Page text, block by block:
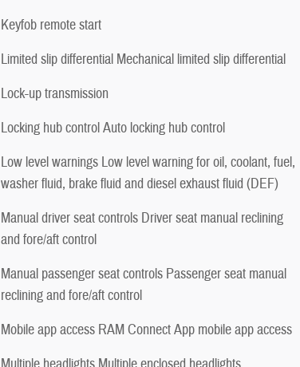
Keyfob remote start
Limited slip differential Mechanical limited slip differential
Lock-up transmission
Locking hub control Auto locking hub control
Low level warnings Low level warning for oil, coolant, fuel,
washer fluid, brake fluid and diesel exhaust fluid (DEF)
Manual driver seat controls Driver seat manual reclining
and fore/aft control
Manual passenger seat controls Passenger seat manual
reclining and fore/aft control
Mobile app access RAM Connect App mobile app access